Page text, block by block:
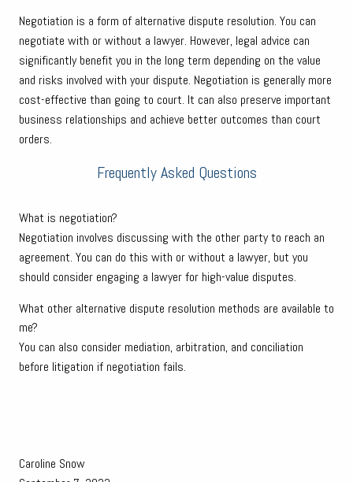
Negotiation is a form of alternative dispute resolution. You can
negotiate with or without a lawyer. However, legal advice can
significantly benefit you in the long term depending on the value
and risks involved with your dispute. Negotiation is generally more
cost-effective than going to court. It can also preserve important
business relationships and achieve better outcomes than court
orders.
Frequently Asked Questions
What is negotiation?
Negotiation involves discussing with the other party to reach an
agreement. You can do this with or without a lawyer, but you
should consider engaging a lawyer for high-value disputes.
What other alternative dispute resolution methods are available to
me?
You can also consider mediation, arbitration, and conciliation
before litigation if negotiation fails.
Caroline Snow